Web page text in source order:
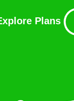
Plans